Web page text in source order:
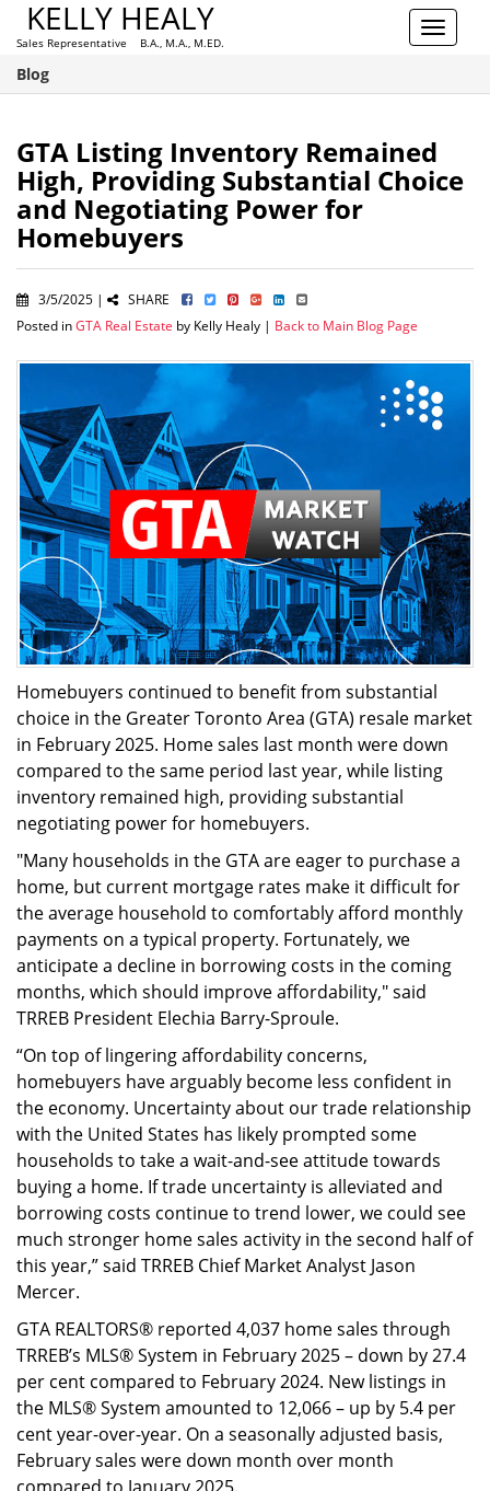
Toggle
KELLY HEALY
Sales Representative B.A., M.A., M.ED.
Blog
GTA Listing Inventory Remained
High, Providing Substantial Choice
and Negotiating Power for
Homebuyers
3/5/2025 |
SHARE
Posted inGTA Real Estate by Kelly Healy | Back to Main Blog Page
Homebuyers continued to benefit from substantial
choice in the Greater Toronto Area (GTA) resale market
in February 2025. Home sales last month were down
compared to the same period last year, while listing
inventory remained high, providing substantial
negotiating power for homebuyers.
"Many households in the GTA are eager to purchase a
home, but current mortgage rates make it difficult for
the average household to comfortably afford monthly
payments on a typical property. Fortunately, we
anticipate a decline in borrowing costs in the coming
months, which should improve affordability," said
TRREB President Elechia Barry-Sproule.
“On top of lingering affordability concerns,
homebuyers have arguably become less confident in
the economy. Uncertainty about our trade relationship
with the United States has likely prompted some
households to take a wait-and-see attitude towards
buying a home. If trade uncertainty is alleviated and
borrowing costs continue to trend lower, we could see
much stronger home sales activity in the second half of
this year,” said TRREB Chief Market Analyst Jason
Mercer.
GTA REALTORS® reported 4,037 home sales through
TRREB’s MLS® System in February 2025 – down by 27.4
per cent compared to February 2024. New listings in
the MLS® System amounted to 12,066 – up by 5.4 per
cent year-over-year. On a seasonally adjusted basis,
February sales were down month over month